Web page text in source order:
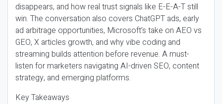
disappears, and how real trust signals like E-E-A-T still
win. The conversation also covers ChatGPT ads, early
ad arbitrage opportunities, Microsoft’s take on AEO vs
GEO, X articles growth, and why vibe coding and
streaming builds attention before revenue. A must-
listen for marketers navigating AI-driven SEO, content
strategy, and emerging platforms.
Key Takeaways